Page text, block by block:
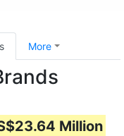
More
Million